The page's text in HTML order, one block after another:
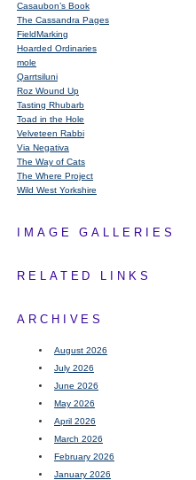
Casaubon’s Book
The Cassandra Pages
FieldMarking
Hoarded Ordinaries
mole
Qarrtsiluni
Roz Wound Up
Tasting Rhubarb
Toad in the Hole
Velveteen Rabbi
Via Negativa
The Way of Cats
The Where Project
Wild West Yorkshire
IMAGE GALLERIES
RELATED LINKS
ARCHIVES
August 2026
July 2026
June 2026
May 2026
April 2026
March 2026
February 2026
January 2026